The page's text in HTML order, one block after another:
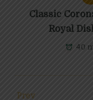
Classic
Royal
40
Prev